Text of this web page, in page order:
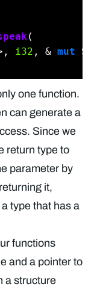
(
i32 , & mut
one function.
can generate a
Since we
return type to
parameter by
it,
type that has a
functions
and a pointer to
a structure